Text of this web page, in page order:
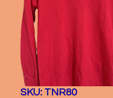
SKU: TNR80